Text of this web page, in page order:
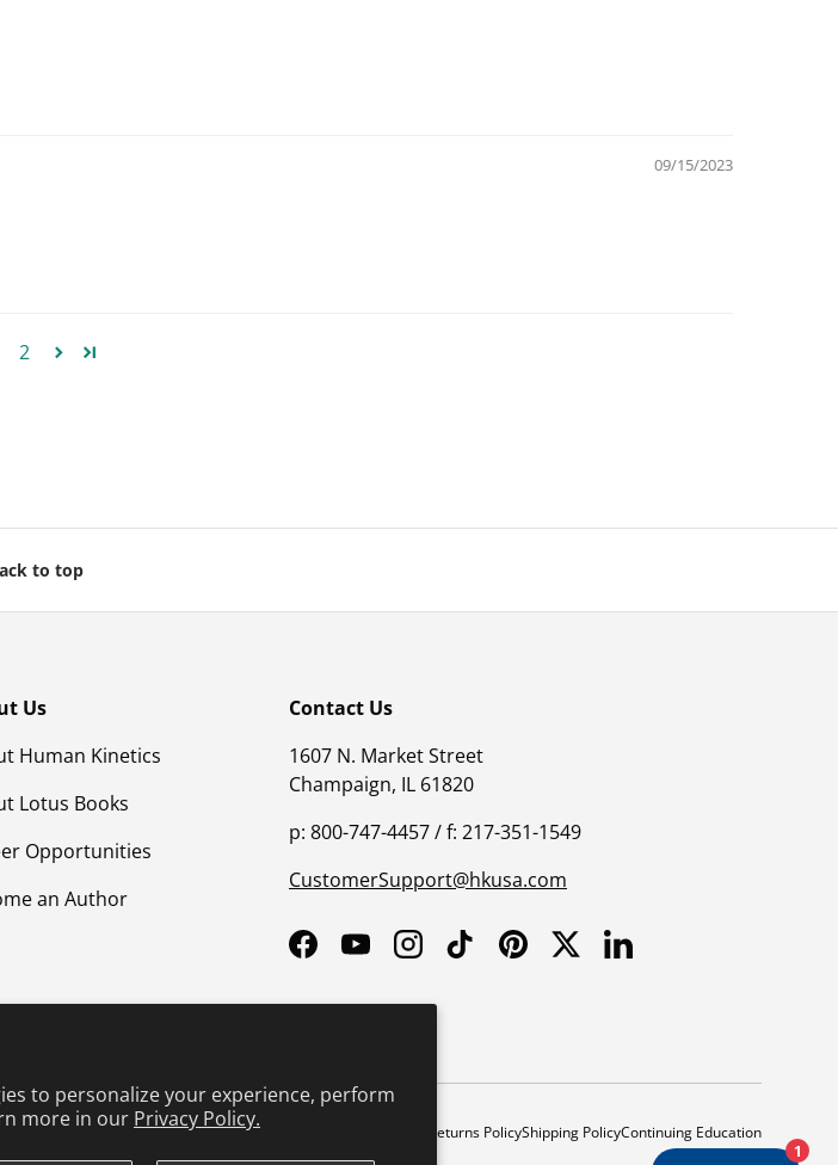
to personalize your experience, perform
more in our Privacy Policy.
09/15/2023
2
to top
Us
Human Kinetics
Lotus Books
Opportunities
an Author
Contact Us
1607 N. Market Street
Champaign, IL 61820
p: 800-747-4457 / f: 217-351-1549
CustomerSupport@hkusa.com
FacebookYouTubeInstagramTikTokPinterestTwitterLinkedIn
& ConditionsPrivacy PolicyProduct Safety Returns PolicyShipping PolicyContinuing Education
1